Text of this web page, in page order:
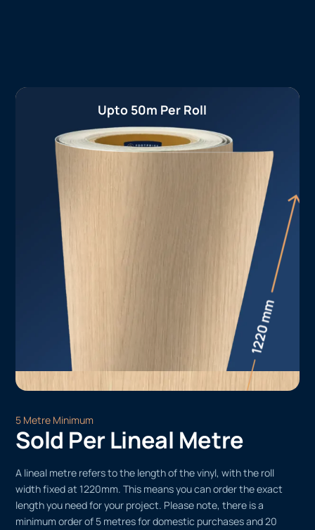
Upto 50m Per Roll
5 Metre Minimum
Sold Per Lineal Metre
A lineal metre refers to the length of the vinyl, with the roll
width fixed at 1220mm. This means you can order the exact
length you need for your project. Please note, there is a
minimum order of 5 metres for domestic purchases and 20